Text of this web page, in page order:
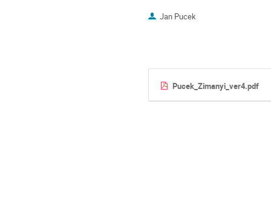
Jan Pucek
Pucek_Zimanyi_ver4.pdf